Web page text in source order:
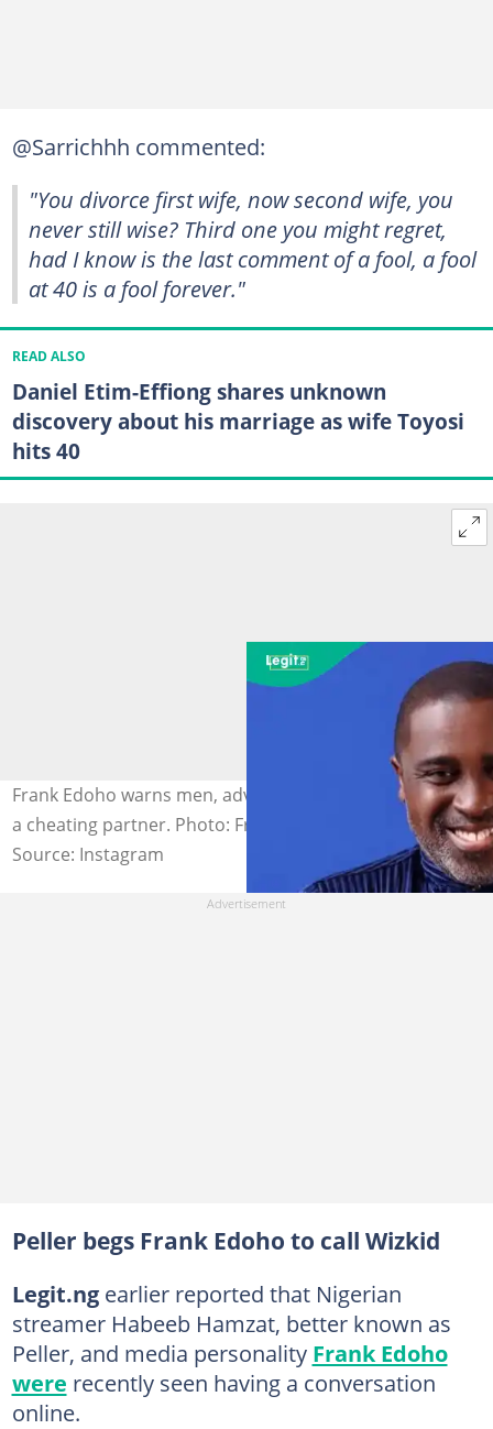
@Sarrichhh commented:
"You divorce first wife, now second wife, you
never still wise? Third one you might regret,
had I know is the last comment of a fool, a fool
at 40 is a fool forever."
READ ALSO
Daniel Etim-Effiong shares unknown
discovery about his marriage as wife Toyosi
hits 40
Frank Edoho warns men, advising them never to forgive
a cheating partner. Photo: Frank Edoho.
Source: Instagram
Peller begs Frank Edoho to call Wizkid
Legit.ngearlier reported that Nigerian
streamer Habeeb Hamzat, better known as
Peller, and media personality Frank Edoho
were recently seen having a conversation
online.